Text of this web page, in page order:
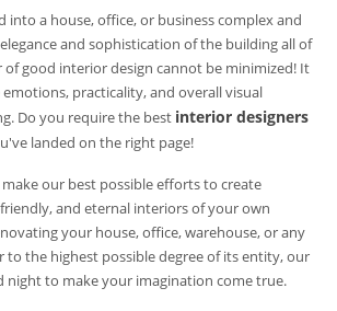
into a house, office, or business complex and
and sophistication of the building all of
of good interior design cannot be minimized! It
practicality, and overall visual
Do you require the best interior designers
landed on the right page!
make our best possible efforts to create
and eternal interiors of your own
your house, office, warehouse, or any
to the highest possible degree of its entity, our
night to make your imagination come true.